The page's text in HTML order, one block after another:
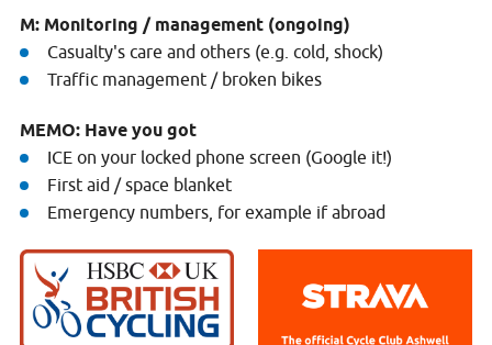
M: Monitoring / management (ongoing)
Casualty's care and others (e.g. cold, shock)
Traffic management / broken bikes
MEMO: Have you got
ICE on your locked phone screen (Google it!)
First aid / space blanket
Emergency numbers, for example if abroad